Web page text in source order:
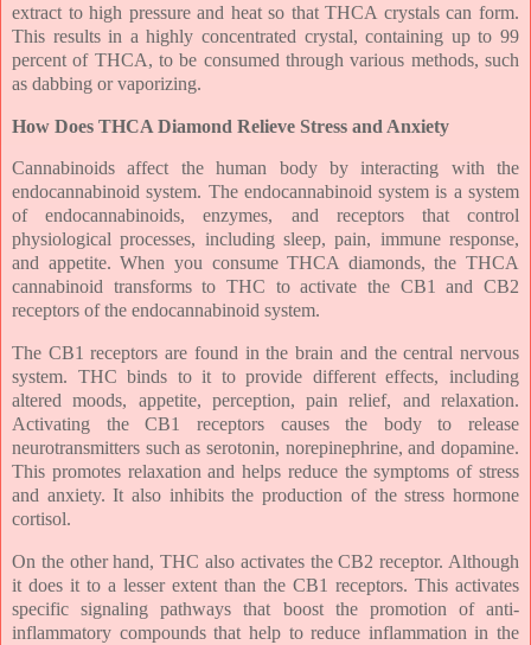
extract to high pressure and heat so that THCA crystals can form.
This results in a highly concentrated crystal, containing up to 99
percent of THCA, to be consumed through various methods, such
as dabbing or vaporizing.
How Does THCA Diamond Relieve Stress and Anxiety
Cannabinoids affect the human body by interacting with the
endocannabinoid system. The endocannabinoid system is a system
of endocannabinoids, enzymes, and receptors that control
physiological processes, including sleep, pain, immune response,
and appetite. When you consume THCA diamonds, the THCA
cannabinoid transforms to THC to activate the CB1 and CB2
receptors of the endocannabinoid system.
The CB1 receptors are found in the brain and the central nervous
system. THC binds to it to provide different effects, including
altered moods, appetite, perception, pain relief, and relaxation.
Activating the CB1 receptors causes the body to release
neurotransmitters such as serotonin, norepinephrine, and dopamine.
This promotes relaxation and helps reduce the symptoms of stress
and anxiety. It also inhibits the production of the stress hormone
cortisol.
On the other hand, THC also activates the CB2 receptor. Although
it does it to a lesser extent than the CB1 receptors. This activates
specific signaling pathways that boost the promotion of anti-
inflammatory compounds that help to reduce inflammation in the